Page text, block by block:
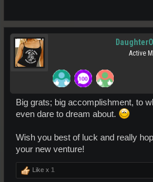
Active
Big grats; big accomplishment, to
even dare to dream about.
Wish you best of luck and really
your new venture!
Like x 1